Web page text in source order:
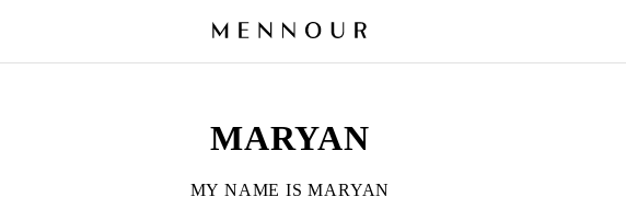
MARYAN
MY NAME IS MARYAN